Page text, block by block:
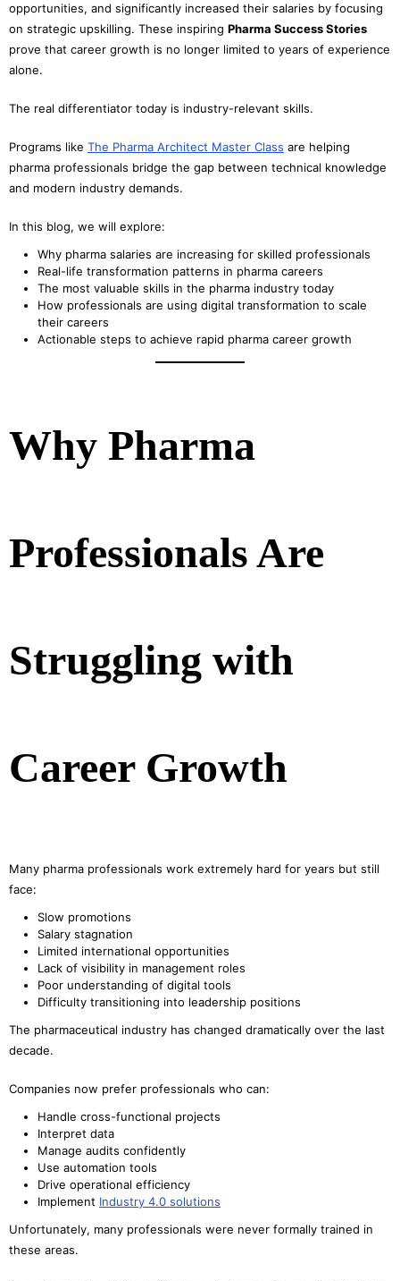
opportunities, and significantly increased their salaries by focusing
on strategic upskilling. These inspiring Pharma Success Stories
prove that career growth is no longer limited to years of experience
alone.
The real differentiator today is industry-relevant skills.
Programs like The Pharma Architect Master Class are helping
pharma professionals bridge the gap between technical knowledge
and modern industry demands.
In this blog, we will explore:
Why pharma salaries are increasing for skilled professionals
Real-life transformation patterns in pharma careers
The most valuable skills in the pharma industry today
How professionals are using digital transformation to scale
their careers
Actionable steps to achieve rapid pharma career growth
Why Pharma
Professionals Are
Struggling with
Career Growth
Many pharma professionals work extremely hard for years but still
face:
Slow promotions
Salary stagnation
Limited international opportunities
Lack of visibility in management roles
Poor understanding of digital tools
Difficulty transitioning into leadership positions
The pharmaceutical industry has changed dramatically over the last
decade.
Companies now prefer professionals who can:
Handle cross-functional projects
Interpret data
Manage audits confidently
Use automation tools
Drive operational efficiency
Implement Industry 4.0 solutions
Unfortunately, many professionals were never formally trained in
these areas.